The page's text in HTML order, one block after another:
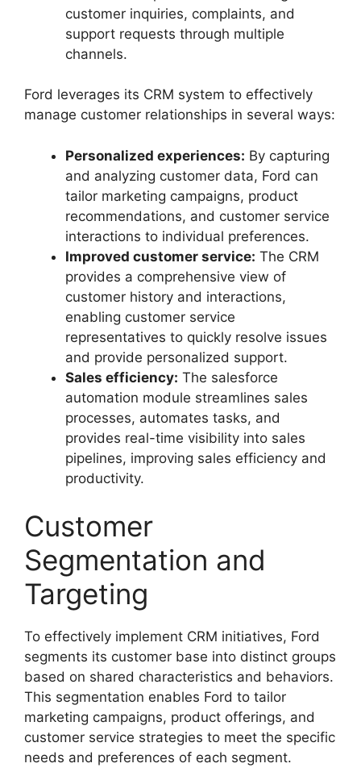
customer inquiries, complaints, and
support requests through multiple
channels.
Ford leverages its CRM system to effectively
manage customer relationships in several ways:
Personalized experiences: By capturing
and analyzing customer data, Ford can
tailor marketing campaigns, product
recommendations, and customer service
interactions to individual preferences.
Improved customer service: The CRM
provides a comprehensive view of
customer history and interactions,
enabling customer service
representatives to quickly resolve issues
and provide personalized support.
Sales efficiency: The salesforce
automation module streamlines sales
processes, automates tasks, and
provides real-time visibility into sales
pipelines, improving sales efficiency and
productivity.
Customer
Segmentation and
Targeting
To effectively implement CRM initiatives, Ford
segments its customer base into distinct groups
based on shared characteristics and behaviors.
This segmentation enables Ford to tailor
marketing campaigns, product offerings, and
customer service strategies to meet the specific
needs and preferences of each segment.